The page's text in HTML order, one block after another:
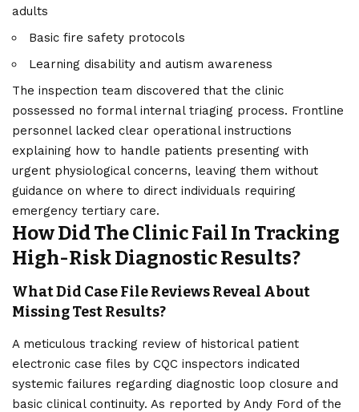
adults
Basic fire safety protocols
Learning disability and autism awareness
The inspection team discovered that the clinic
possessed no formal internal triaging process. Frontline
personnel lacked clear operational instructions
explaining how to handle patients presenting with
urgent physiological concerns, leaving them without
guidance on where to direct individuals requiring
emergency tertiary care.
How Did The Clinic Fail In Tracking
High-Risk Diagnostic Results?
What Did Case File Reviews Reveal About
Missing Test Results?
A meticulous tracking review of historical patient
electronic case files by CQC inspectors indicated
systemic failures regarding diagnostic loop closure and
basic clinical continuity. As reported by Andy Ford of the